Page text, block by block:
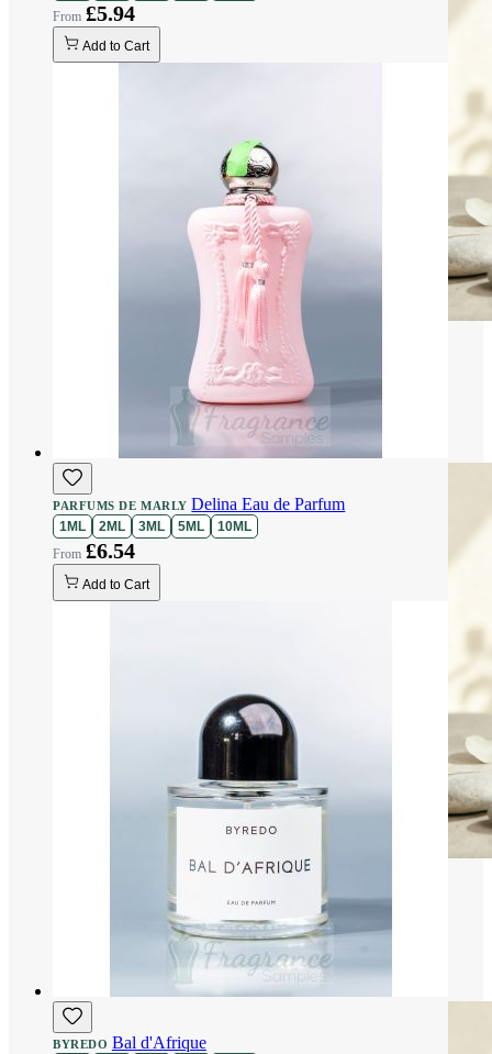
£5.94
Add to Cart
PARFUMS DE MARLYDelina Eau de Parfum
1ML 2ML 3ML 5ML 10ML
£6.54
Add to Cart
BYREDO Bal d'Afrique